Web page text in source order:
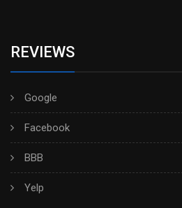
REVIEWS
Google
Facebook
BBB
Yelp